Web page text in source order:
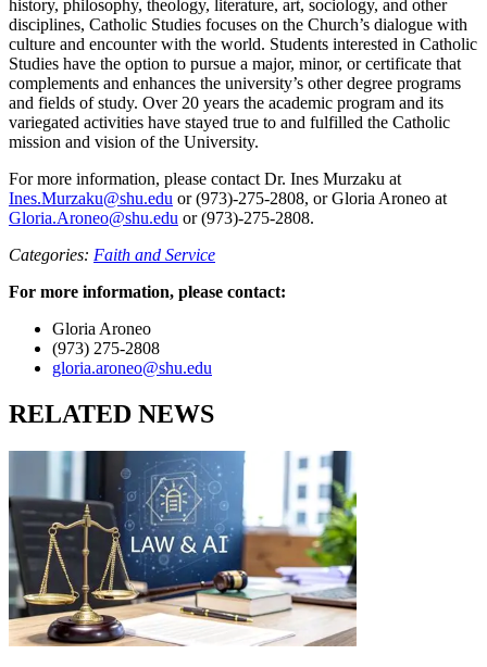
history, philosophy, theology, literature, art, sociology, and other
disciplines, Catholic Studies focuses on the Church’s dialogue with
culture and encounter with the world. Students interested in Catholic
Studies have the option to pursue a major, minor, or certificate that
complements and enhances the university’s other degree programs
and fields of study. Over 20 years the academic program and its
variegated activities have stayed true to and fulfilled the Catholic
mission and vision of the University.
For more information, please contact Dr. Ines Murzaku at
Ines.Murzaku@shu.edu or (973)-275-2808, or Gloria Aroneo at
Gloria.Aroneo@shu.edu or (973)-275-2808.
Categories: Faith and Service
For more information, please contact:
Gloria Aroneo
(973) 275-2808
gloria.aroneo@shu.edu
RELATED NEWS